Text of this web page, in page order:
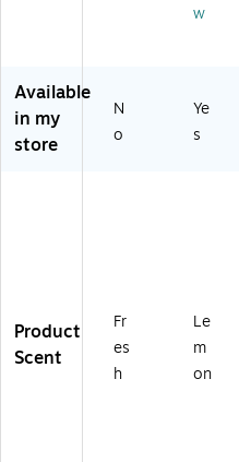
w
Available
in my
store
N
o
Ye
s
Product
Scent
Fr
es
h
Le
m
on